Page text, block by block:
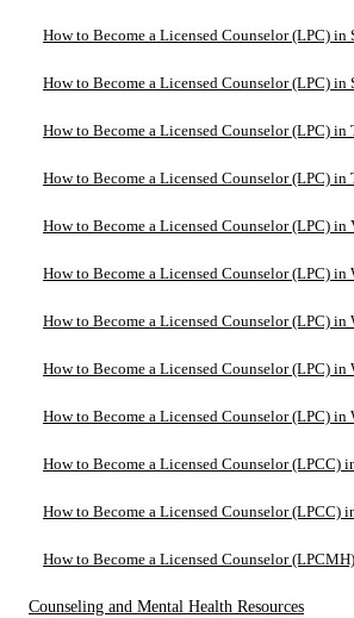
How to Become a Licensed Counselor (LPC) in
How to Become a Licensed Counselor (LPC) in
How to Become a Licensed Counselor (LPC) in
How to Become a Licensed Counselor (LPC) in
How to Become a Licensed Counselor (LPC) in
How to Become a Licensed Counselor (LPC) in
How to Become a Licensed Counselor (LPC) in
How to Become a Licensed Counselor (LPC) in
How to Become a Licensed Counselor (LPC) in
How to Become a Licensed Counselor (LPCC)
How to Become a Licensed Counselor (LPCC)
How to Become a Licensed Counselor
Counseling and Mental Health Resources